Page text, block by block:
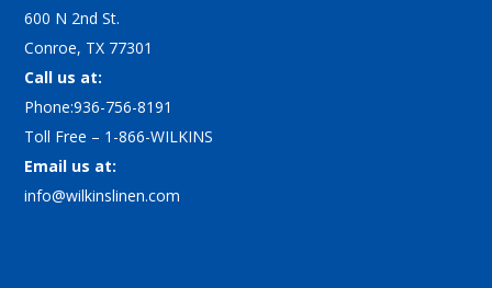
600 N 2nd St.
Conroe, TX 77301
Call us at:
Phone:936-756-8191
Toll Free – 1-866-WILKINS
Email us at:
info@wilkinslinen.com